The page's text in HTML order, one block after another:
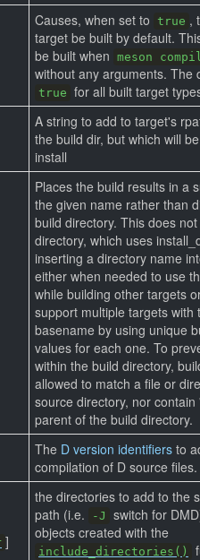
Causes, when set to true ,
target be built by default.
be built when meson
without any arguments. The
true for all built target
A string to add to target's
the build dir, but which will
install
Places the build results in a
the given name rather than
build directory. This does
directory, which uses
inserting a directory name
either when needed to use
while building other targets
support multiple targets with
basename by using unique
values for each one. To
within the build directory,
allowed to match a file or
source directory, nor
parent of the build directory.
The D version identifiers to
compilation of D source files.
]
the directories to add to the
path (i.e.
-J
switch for
objects created with the
include_directories()